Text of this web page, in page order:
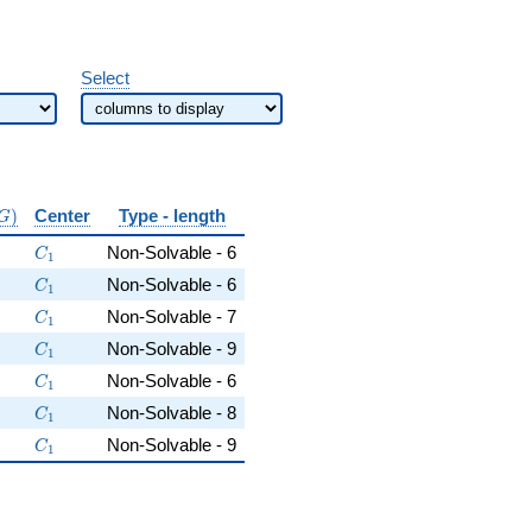
Select
(G)}
) Center
Type - length
C_1
C1
Non-Solvable - 6
5C_1
C1
Non-Solvable - 6
5 \cdot 7
C_1
C1
Non-Solvable - 7
17
C_1
C1
Non-Solvable - 9
13
C_1
C1
Non-Solvable - 6
\cdot 7 \cdot 13
C_1
C1
Non-Solvable - 8
17
\cdot 7 \cdot 17
C_1
C1 Non-Solvable - 9